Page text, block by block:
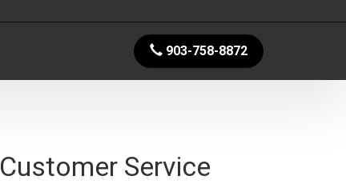
903-758-8872
Customer Service